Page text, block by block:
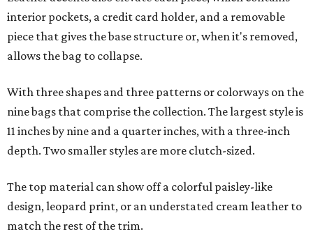
interior pockets, a credit card holder, and a removable
piece that gives the base structure or, when it's removed,
allows the bag to collapse.
With three shapes and three patterns or colorways on the
nine bags that comprise the collection. The largest style is
11 inches by nine and a quarter inches, with a three-inch
depth. Two smaller styles are more clutch-sized.
The top material can show off a colorful paisley-like
design, leopard print, or an understated cream leather to
match the rest of the trim.